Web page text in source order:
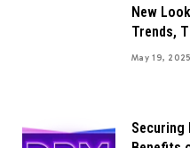
New
Trends,
May 19, 2025
Securing